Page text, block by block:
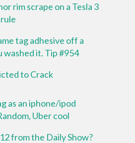
rim scrape on a Tesla 3
tag adhesive off a
washed it. Tip #954
to Crack
as an iphone/ipod
Uber cool
from the Daily Show?